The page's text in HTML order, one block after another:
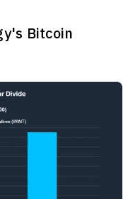
Bitcoin